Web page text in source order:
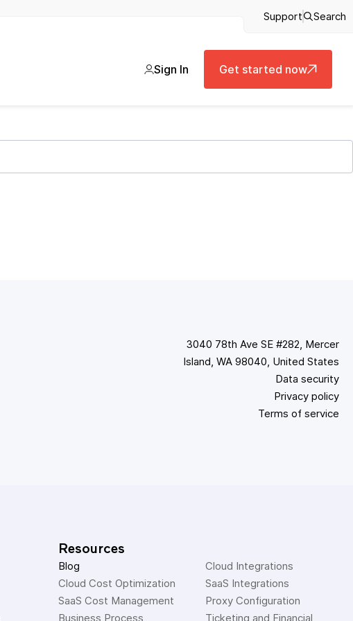
Support Search
Sign In Get started now
3040 78th Ave SE #282, Mercer
Island, WA 98040, United States
Data security
Privacy policy
Terms of service
Resources
Blog
Cloud Cost Optimization
SaaS Cost Management
Business Process
Cloud Integrations
SaaS Integrations
Proxy Configuration
Ticketing and Financial